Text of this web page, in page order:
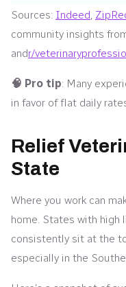
Sources: Indeed
community insights
andr/
🧠 Pro tip: Many
in favor of flat daily
Relief
State
Where you work can
home. States with high
consistently sit at the
especially in the